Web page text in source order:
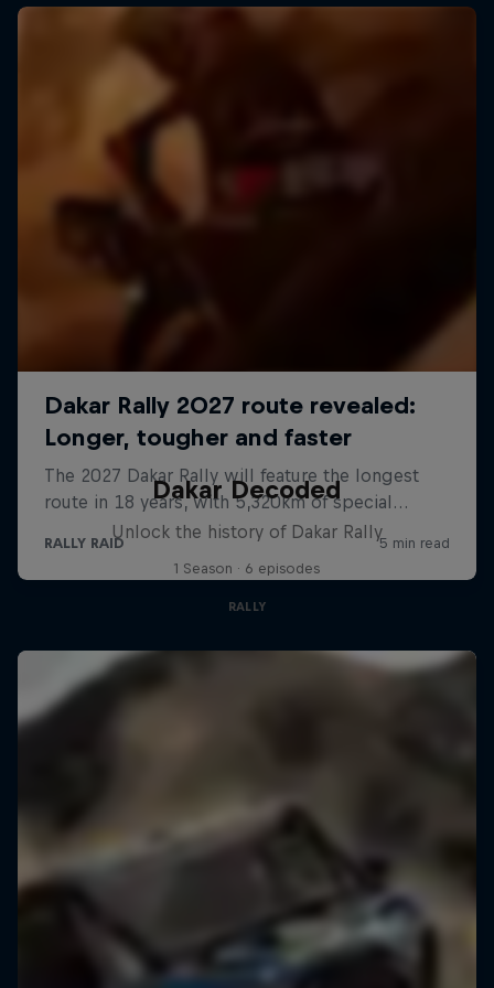
Dakar Decoded
Unlock the history of Dakar Rally
1 Season · 6 episodes
RALLY